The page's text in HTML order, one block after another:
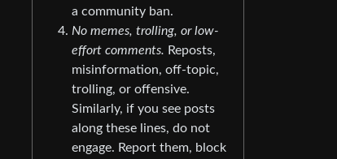
a community ban.
No memes, trolling, or low-
effort comments. Reposts,
misinformation, off-topic,
trolling, or offensive.
Similarly, if you see posts
along these lines, do not
engage. Report them, block